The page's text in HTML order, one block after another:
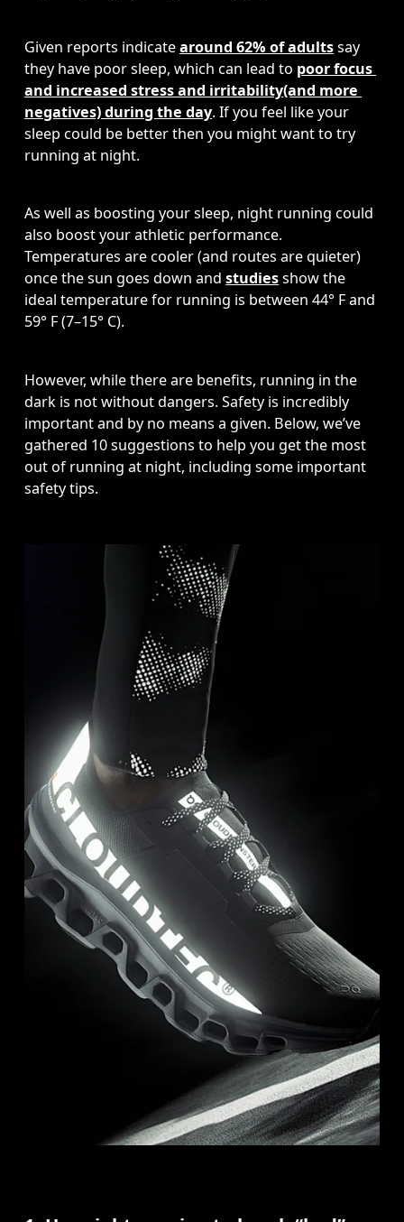
Given reports indicate around 62% of adults say
they have poor sleep, which can lead to poor focus
and increased stress and irritability(and more
negatives) during the day. If you feel like your
sleep could be better then you might want to try
running at night.
As well as boosting your sleep, night running could
also boost your athletic performance.
Temperatures are cooler (and routes are quieter)
once the sun goes down and studies show the
ideal temperature for running is between 44° F and
59° F (7–15° C).
However, while there are benefits, running in the
dark is not without dangers. Safety is incredibly
important and by no means a given. Below, we’ve
gathered 10 suggestions to help you get the most
out of running at night, including some important
safety tips.